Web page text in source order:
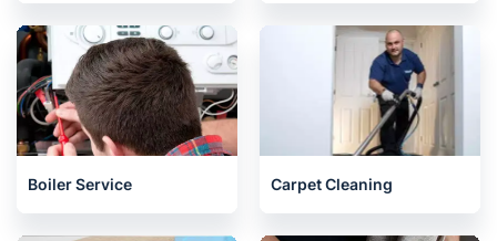
Boiler Service Carpet Cleaning